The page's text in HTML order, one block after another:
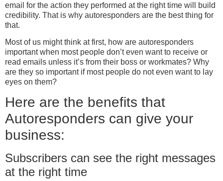
email for the action they performed at the right time will build
credibility. That is why autoresponders are the best thing for
that.
Most of us might think at first, how are autoresponders
important when most people don’t even want to receive or
read emails unless it’s from their boss or workmates? Why
are they so important if most people do not even want to lay
eyes on them?
Here are the benefits that
Autoresponders can give your
business:
Subscribers can see the right messages
at the right time